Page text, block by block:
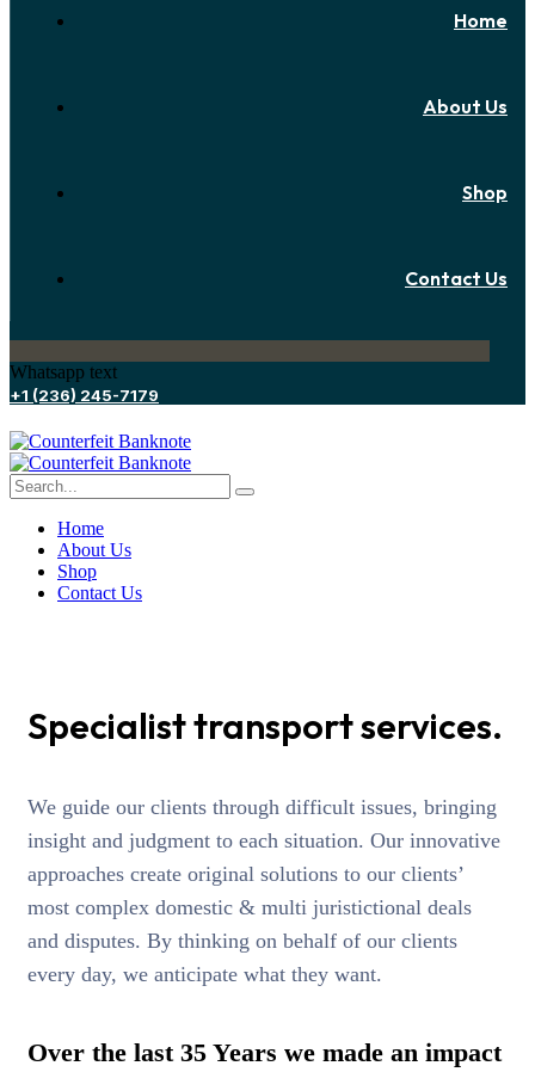
Home
About Us
Shop
Contact Us
Whatsapp text
+1 (236) 245-7179
Home
About Us
Shop
Contact Us
Specialist transport services.
We guide our clients through difficult issues, bringing
insight and judgment to each situation. Our innovative
approaches create original solutions to our clients’
most complex domestic & multi juristictional deals
and disputes. By thinking on behalf of our clients
every day, we anticipate what they want.
Over the last 35 Years we made an impact